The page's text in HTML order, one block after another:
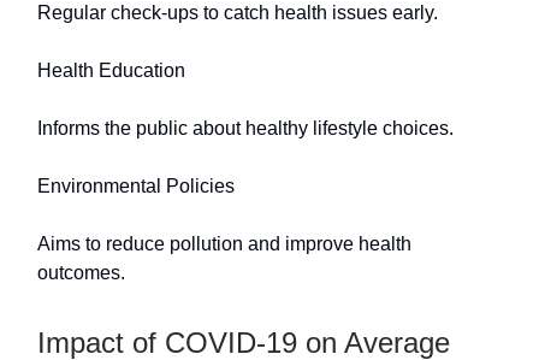
Regular check-ups to catch health issues early.
Health Education
Informs the public about healthy lifestyle choices.
Environmental Policies
Aims to reduce pollution and improve health
outcomes.
Impact of COVID-19 on Average